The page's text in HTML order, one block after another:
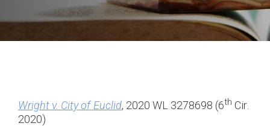
Wright v. City of Euclid, 2020 WL 3278698 (6th Cir.
2020)